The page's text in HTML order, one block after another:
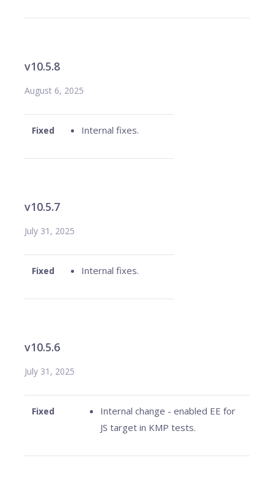
v10.5.8
August 6, 2025
Fixed Internal fixes.
v10.5.7
July 31, 2025
Fixed Internal fixes.
v10.5.6
July 31, 2025
Fixed
Internal change - enabled EE for
JS target in KMP tests.